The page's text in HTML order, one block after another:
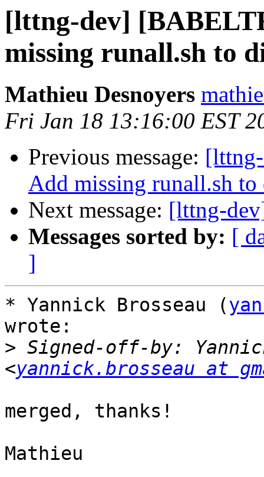
[lttng-dev]
missing runall.sh to
Mathieu Desnoyers
Fri Jan 18 13:16:00 EST
Previous message:
Add missing runall.sh to
Next message: [lttng-
Messages sorted by: [
]
* Yannick Brosseau (
wrote:
> Signed-off-by:
<yannick.brosseau at
merged, thanks!
Mathieu